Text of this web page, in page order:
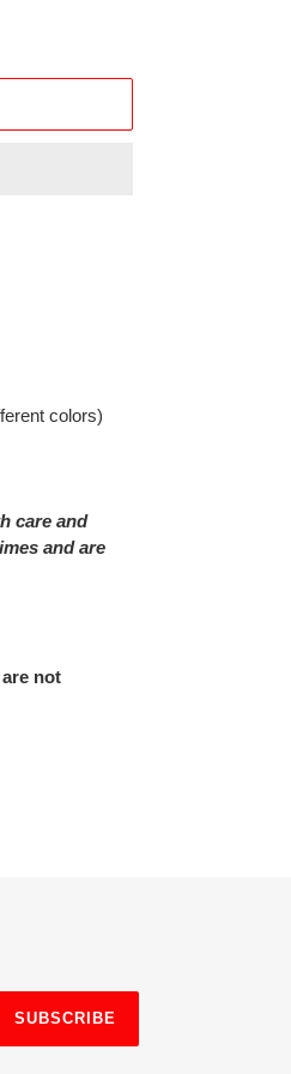
colors)
care and
and are
not
SUBSCRIBE